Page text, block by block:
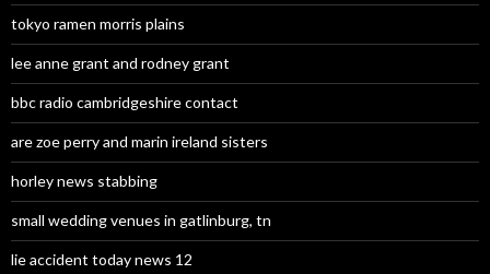
tokyo ramen morris plains
lee anne grant and rodney grant
bbc radio cambridgeshire contact
are zoe perry and marin ireland sisters
horley news stabbing
small wedding venues in gatlinburg, tn
lie accident today news 12